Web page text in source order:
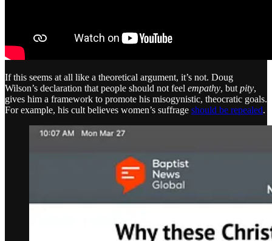
If this seems at all like a theoretical argument, it’s not. Doug
Wilson’s declaration that people should not feel empathy, but pity,
gives him a framework to promote his misogynistic, theocratic goals.
For example, his cult believes women’s suffrage should be repealed.